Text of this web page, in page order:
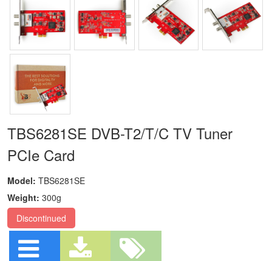
TBS6281SE DVB-T2/T/C TV Tuner
PCIe Card
Model: TBS6281SE
Weight: 300g
Discontinued